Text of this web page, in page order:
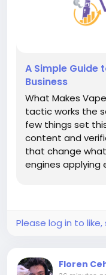
A Simple Guide
Business
What Makes
tactic works the
few things set
content and
that change
engines
Please log in to
Floren